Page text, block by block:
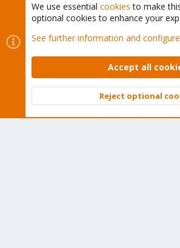
Cookies
Proxmox Support Forum -
Contact us
Terms and rules Privacy policy
Community platform by XenForo © 2010-2026
We use essential cookies to make
optional cookies to enhance your
See further information and
Accept all
Reject optional